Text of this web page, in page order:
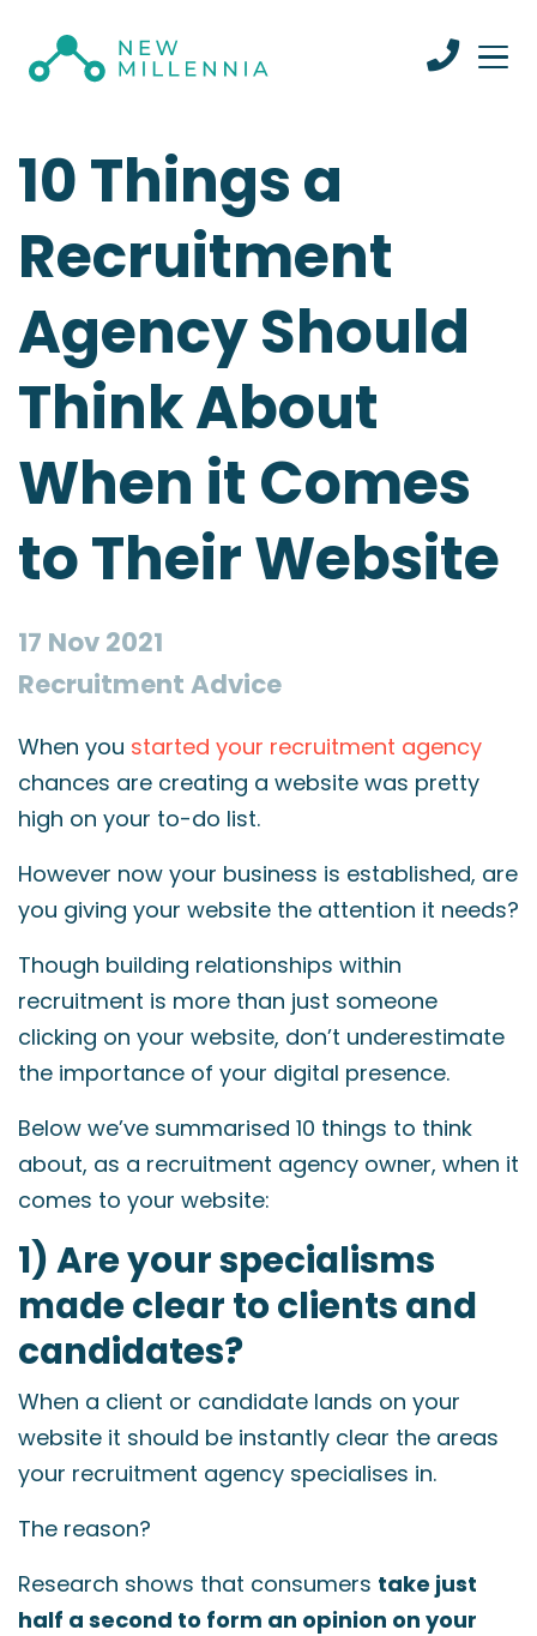
10 Things a
Recruitment
Agency Should
Think About
When it Comes
to Their Website
17 Nov 2021
Recruitment Advice
When you started your recruitment agency
chances are creating a website was pretty
high on your to-do list.
However now your business is established, are
you giving your website the attention it needs?
Though building relationships within
recruitment is more than just someone
clicking on your website, don’t underestimate
the importance of your digital presence.
Below we’ve summarised 10 things to think
about, as a recruitment agency owner, when it
comes to your website:
1) Are your specialisms
made clear to clients and
candidates?
When a client or candidate lands on your
website it should be instantly clear the areas
your recruitment agency specialises in.
The reason?
Research shows that consumers take just
half a second to form an opinion on your